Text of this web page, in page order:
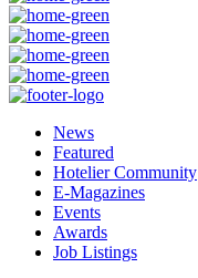
News
Featured
Hotelier Community
E-Magazines
Events
Awards
Job Listings